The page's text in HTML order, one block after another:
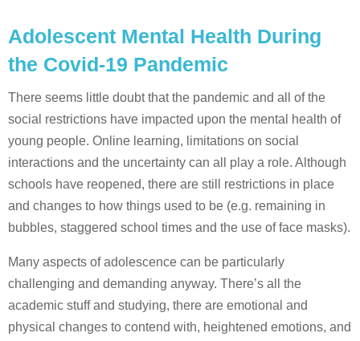
Adolescent Mental Health During
the Covid-19 Pandemic
There seems little doubt that the pandemic and all of the
social restrictions have impacted upon the mental health of
young people. Online learning, limitations on social
interactions and the uncertainty can all play a role. Although
schools have reopened, there are still restrictions in place
and changes to how things used to be (e.g. remaining in
bubbles, staggered school times and the use of face masks).
Many aspects of adolescence can be particularly
challenging and demanding anyway. There’s all the
academic stuff and studying, there are emotional and
physical changes to contend with, heightened emotions, and